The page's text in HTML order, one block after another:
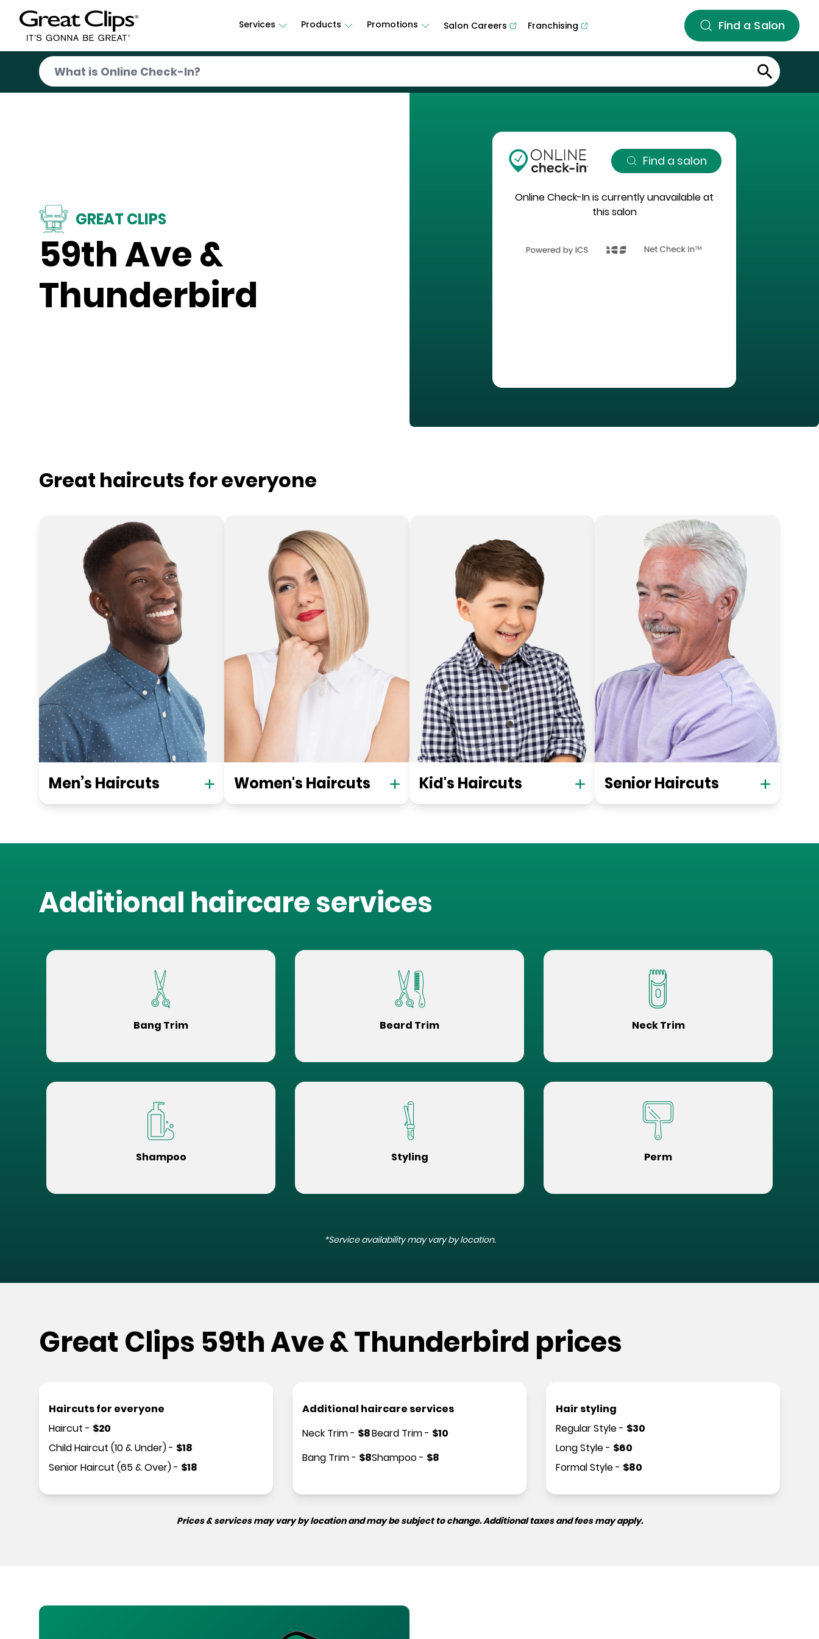
Services Products Promotions Salon Careers Franchising Find a Salon
GREAT CLIPS
59th Ave &
Thunderbird
Find a salon
Online Check-In is currently unavailable at
this salon
Great haircuts for everyone
Men’s Haircuts Women's Haircuts Kid's Haircuts Senior Haircuts
Additional haircare services
Bang Trim Beard Trim Neck Trim
Shampoo Styling Perm
*Service availability may vary by location.
Great Clips 59th Ave & Thunderbird prices
Haircuts for everyone
Haircut - $20
Child Haircut (10 & Under)- $18
Senior Haircut (65 & Over)- $18
Additional haircare services
Neck Trim- $8
Bang Trim- $8
Beard Trim- $10
Shampoo- $8
Hair styling
Regular Style- $30
Long Style- $60
Formal Style- $80
Prices & services may vary by location and may be subject to change. Additional taxes and fees may apply.